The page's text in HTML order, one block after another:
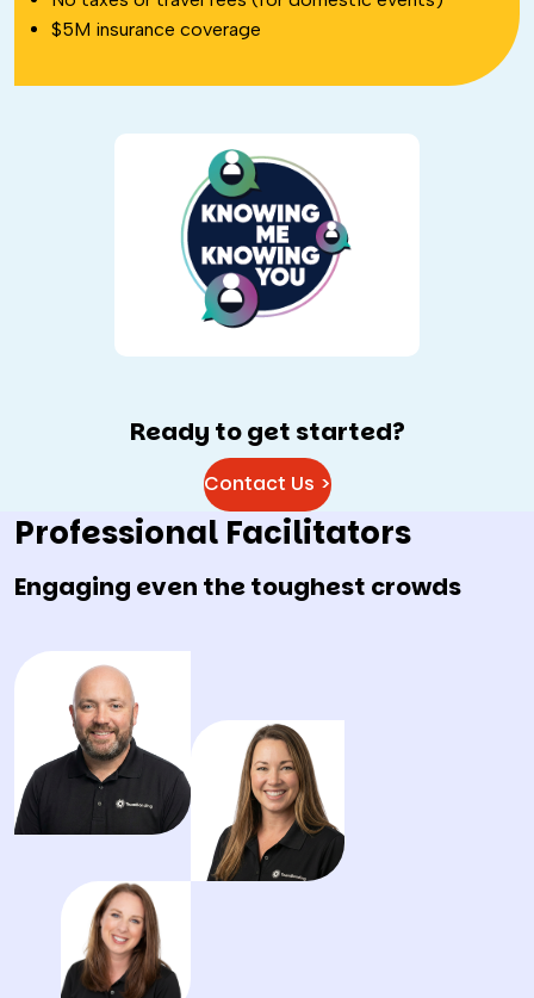
$5M insurance coverage
Ready to get started?
Contact Us >
Professional Facilitators
Engaging even the toughest crowds